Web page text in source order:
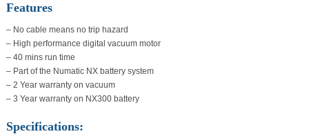
Features
– No cable means no trip hazard
– High performance digital vacuum motor
– 40 mins run time
– Part of the Numatic NX battery system
– 2 Year warranty on vacuum
– 3 Year warranty on NX300 battery
Specifications: